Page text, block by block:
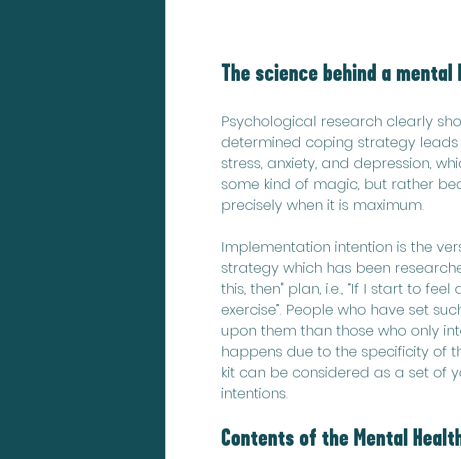
The science behind a
Psychological research clearly
determined coping strategy
stress, anxiety, and depression,
some kind of magic, but rather
precisely when it is maximum.
Implementation intention is the
strategy which has been
this, then" plan, i.e., “If I start to
exercise”. People who have set
upon them than those who only
happens due to the specificity of
kit can be considered as a set of
intentions.
Contents of the Mental